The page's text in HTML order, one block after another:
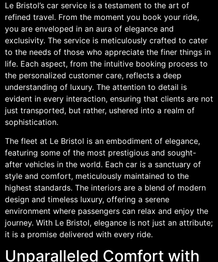
Le Bristol’s car service is a testament to the art of
refined travel. From the moment you book your ride,
you are enveloped in an aura of elegance and
exclusivity. The service is meticulously crafted to cater
to the needs of those who appreciate the finer things in
life. Each aspect, from the intuitive booking process to
the personalized customer care, reflects a deep
understanding of luxury. The attention to detail is
evident in every interaction, ensuring that clients are not
just transported, but rather, ushered into a realm of
sophistication.
The fleet at Le Bristol is an embodiment of elegance,
featuring some of the most prestigious and sought-
after vehicles in the world. Each car is a sanctuary of
style and comfort, meticulously maintained to the
highest standards. The interiors are a blend of modern
design and timeless luxury, offering a serene
environment where passengers can relax and enjoy the
journey. With Le Bristol, elegance is not just an attribute;
it is a promise delivered with every ride.
Unparalleled Comfort with